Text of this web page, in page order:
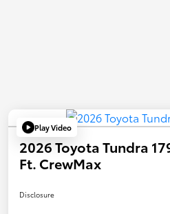
Play Video
2026 Toyota Tundra
Ft. CrewMax
Disclosure